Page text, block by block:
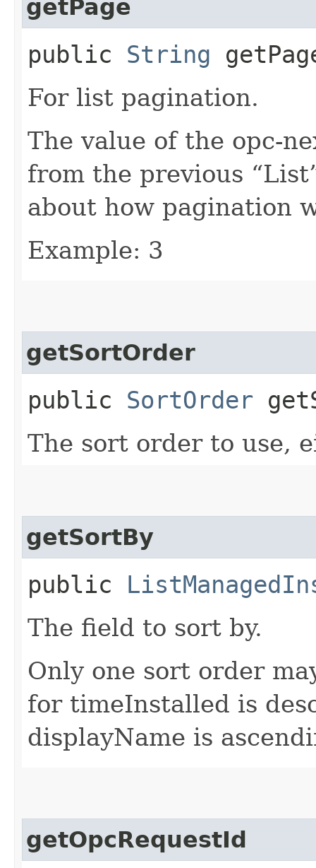
getPage
public String
For list pagination.
The value of the opc-
from the previous
about how pagination
Example: 3
getSortOrder
public SortOrder
The sort order to use,
getSortBy
public
The field to sort by.
Only one sort order
for timeInstalled is
displayName is
getOpcRequestId